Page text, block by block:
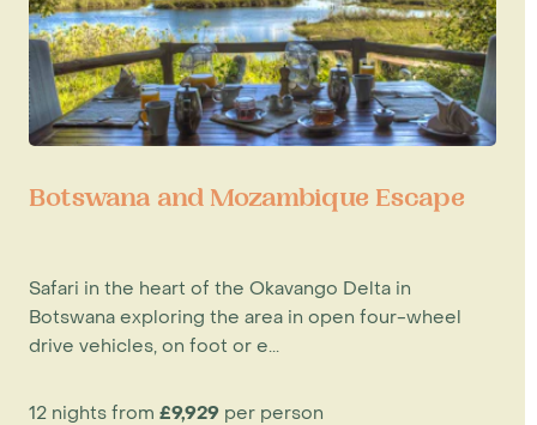
Botswana and Mozambique Escape
Safari in the heart of the Okavango Delta in
Botswana exploring the area in open four-wheel
drive vehicles, on foot or e...
12 nights from £9,929 per person